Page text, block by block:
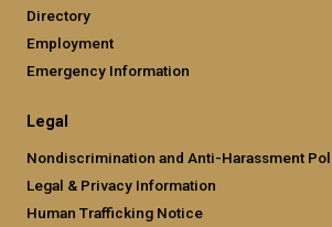
Directory
Employment
Emergency Information
Legal
Nondiscrimination and Anti-Harassment
Legal & Privacy Information
Human Trafficking Notice